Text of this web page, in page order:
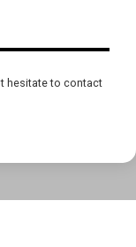
hesitate to contact